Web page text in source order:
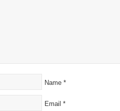
Name *
Email *